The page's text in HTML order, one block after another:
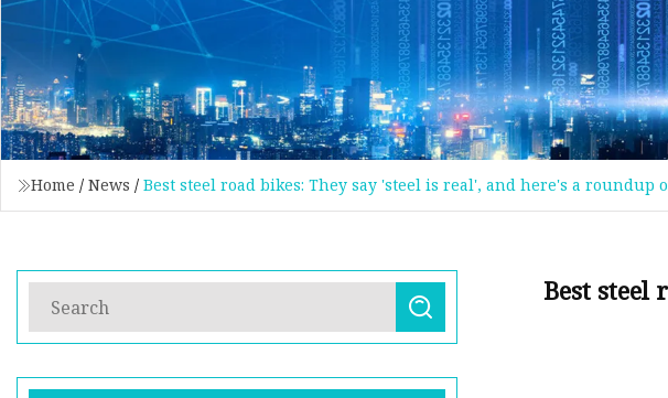
Home / News / Best steel road bikes: They say 'steel is real', and here's a roundup
Best steel